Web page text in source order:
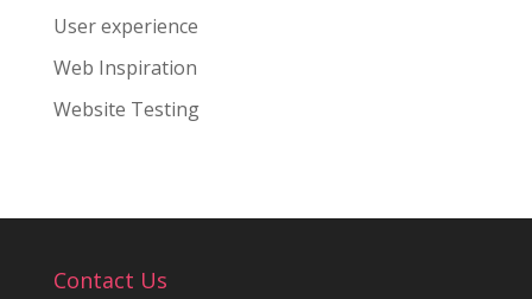
User experience
Web Inspiration
Website Testing
Contact Us